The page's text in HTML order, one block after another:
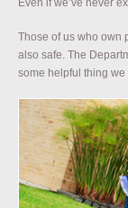
Those of us who own
also safe. The
some helpful thing